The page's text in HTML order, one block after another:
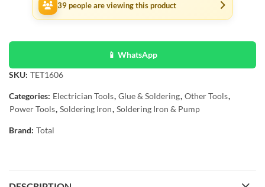
39 people are viewing this product
📱 WhatsApp
SKU: TET1606
Categories: Electrician Tools, Glue & Soldering, Other Tools,
Power Tools, Soldering Iron, Soldering Iron & Pump
Brand: Total